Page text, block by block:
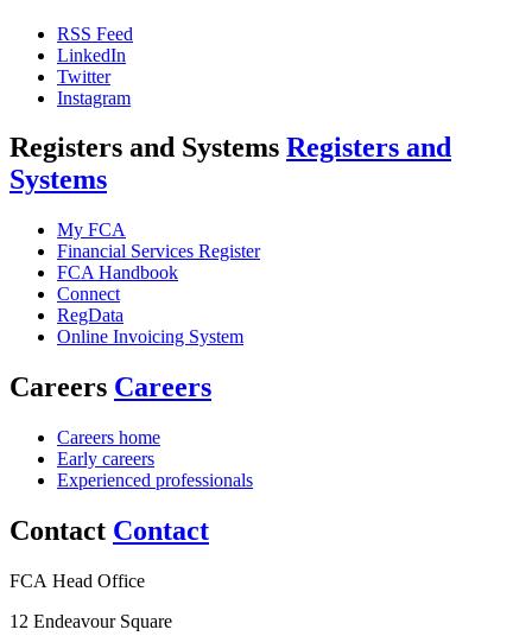
RSS Feed
LinkedIn
Twitter
Instagram
Registers and Systems Registers and
Systems
My FCA
Financial Services Register
FCA Handbook
Connect
RegData
Online Invoicing System
Careers Careers
Careers home
Early careers
Experienced professionals
Contact Contact
FCA Head Office
12 Endeavour Square